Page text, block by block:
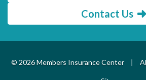
Contact Us
© 2026 Members Insurance Center |